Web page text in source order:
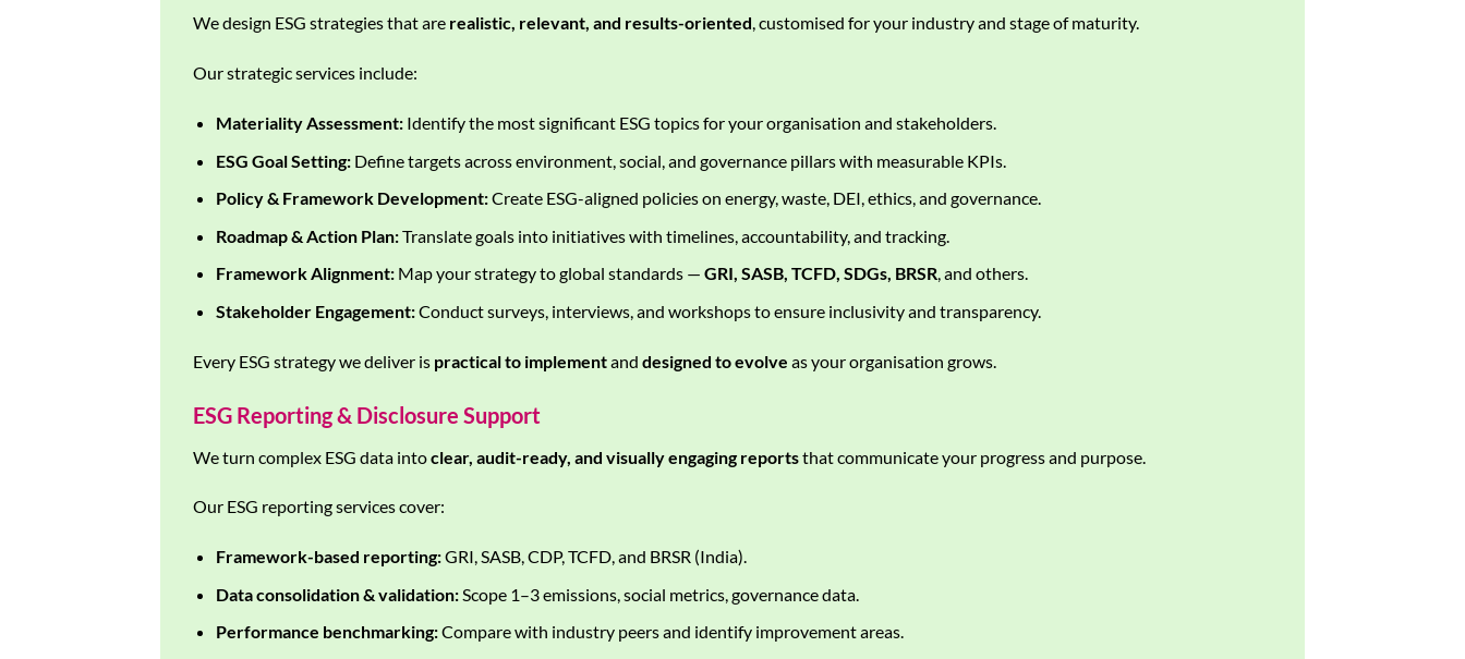
We design ESG strategies that are realistic, relevant, and results-oriented, customised for your industry and stage of maturity.
Our strategic services include:
Materiality Assessment:Identify the most significant ESG topics for your organisation and stakeholders.
ESG Goal Setting:Define targets across environment, social, and governance pillars with measurable KPIs.
Policy & Framework Development:Create ESG-aligned policies on energy, waste, DEI, ethics, and governance.
Roadmap & Action Plan:Translate goals into initiatives with timelines, accountability, and tracking.
Framework Alignment:Map your strategy to global standards — GRI, SASB, TCFD, SDGs, BRSR, and others.
Stakeholder Engagement:Conduct surveys, interviews, and workshops to ensure inclusivity and transparency.
Every ESG strategy we deliver is practical to implementand designed to evolve as your organisation grows.
ESG Reporting & Disclosure Support
We turn complex ESG data intoclear, audit-ready, and visually engaging reportsthat communicate your progress and purpose.
Our ESG reporting services cover:
Framework-based reporting:GRI, SASB, CDP, TCFD, and BRSR (India).
Data consolidation & validation:Scope 1–3 emissions, social metrics, governance data.
Performance benchmarking:Compare with industry peers and identify improvement areas.